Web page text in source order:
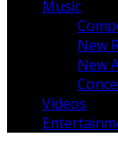
Music
New
New
Videos